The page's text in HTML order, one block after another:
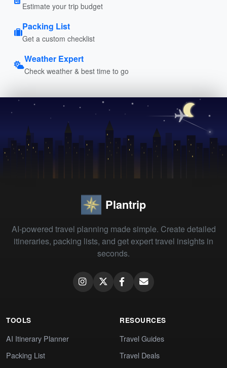
Estimate your trip budget
Packing List
Get a custom checklist
Weather Expert
Check weather & best time to go
Plantrip
AI-powered travel planning made simple. Create detailed
itineraries, packing lists, and get expert travel insights in
seconds.
TOOLS
AI Itinerary Planner
Packing List
RESOURCES
Travel Guides
Travel Deals